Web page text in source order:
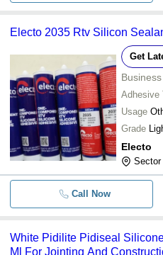
Electo 2035 Rtv Silicon
Get
Adhesive
Usage
Grade
Electo
Sector
Call Now
White Pidilite Pidiseal
Ml For Jointing And